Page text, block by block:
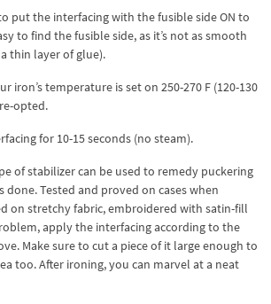
put the interfacing with the fusible side ON to
to find the fusible side, as it’s not as smooth
thin layer of glue).
iron’s temperature is set on 250-270 F (120-130
opted.
for 10-15 seconds (no steam).
of stabilizer can be used to remedy puckering
Tested and proved on cases when
on stretchy fabric, embroidered with satin-fill
apply the interfacing according to the
Make sure to cut a piece of it large enough to
too. After ironing, you can marvel at a neat